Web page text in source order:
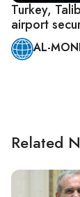
Turkey,
airport
AL-
Related